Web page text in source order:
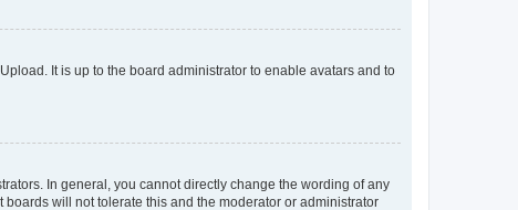
It is up to the board administrator to enable avatars and to
In general, you cannot directly change the wording of any
will not tolerate this and the moderator or administrator